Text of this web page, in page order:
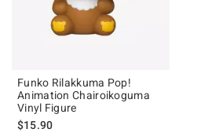
Funko Rilakkuma Pop!
Animation Chairoikoguma
Vinyl Figure
$15.90